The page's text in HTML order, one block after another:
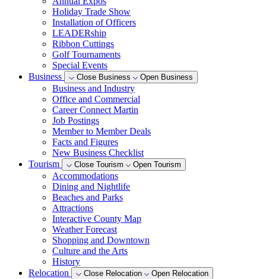
Holiday Trade Show
Installation of Officers
LEADERship
Ribbon Cuttings
Golf Tournaments
Special Events
Business
Close Business Open Business
Business and Industry
Office and Commercial
Career Connect Martin
Job Postings
Member to Member Deals
Facts and Figures
New Business Checklist
Tourism
Close Tourism Open Tourism
Accommodations
Dining and Nightlife
Beaches and Parks
Attractions
Interactive County Map
Weather Forecast
Shopping and Downtown
Culture and the Arts
History
Relocation
Close Relocation Open Relocation